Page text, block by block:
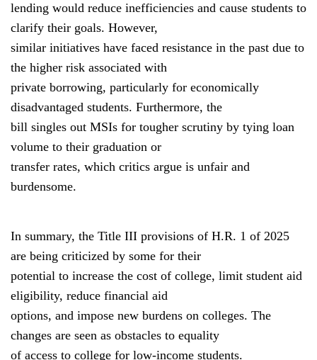
lending would reduce inefficiencies and cause students to
clarify their goals. However,
similar initiatives have faced resistance in the past due to
the higher risk associated with
private borrowing, particularly for economically
disadvantaged students. Furthermore, the
bill singles out MSIs for tougher scrutiny by tying loan
volume to their graduation or
transfer rates, which critics argue is unfair and
burdensome.
In summary, the Title III provisions of H.R. 1 of 2025
are being criticized by some for their
potential to increase the cost of college, limit student aid
eligibility, reduce financial aid
options, and impose new burdens on colleges. The
changes are seen as obstacles to equality
of access to college for low-income students.